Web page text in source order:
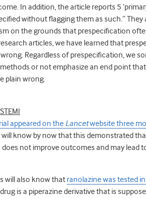
In addition, the article reports 5
without flagging them as such.”
on the grounds that prespecification
articles, we have learned that
Regardless of prespecification, we
or not emphasize an end point
plain wrong.
appeared on the Lancetwebsite three
know by now that this demonstrated
not improve outcomes and may lead
will also know that ranolazine was tested
drug is a piperazine derivative that is